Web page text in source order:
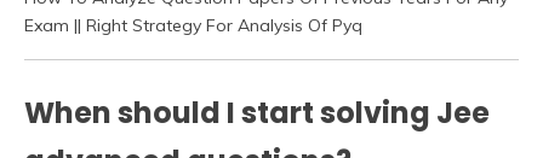
Exam || Right Strategy For Analysis Of Pyq
When should I start solving Jee